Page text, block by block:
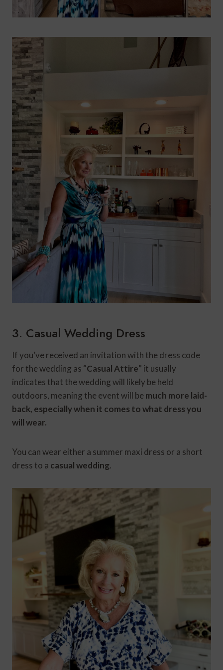
3. Casual Wedding Dress
If you’ve received an invitation with the dress code
for the wedding as “Casual Attire” it usually
indicates that the wedding will likely be held
outdoors, meaning the event will bemuch more laid-
back, especially when it comes to what dress you
will wear.
You can wear either a summer maxi dress or a short
dress to a casual wedding.